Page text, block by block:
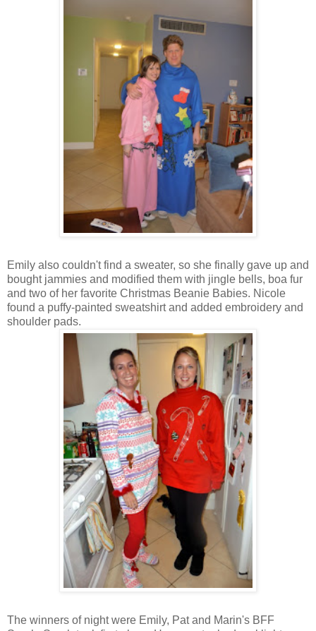
Emily also couldn't find a sweater, so she finally gave up and
bought jammies and modified them with jingle bells, boa fur
and two of her favorite Christmas Beanie Babies. Nicole
found a puffy-painted sweatshirt and added embroidery and
shoulder pads.
The winners of night were Emily, Pat and Marin's BFF